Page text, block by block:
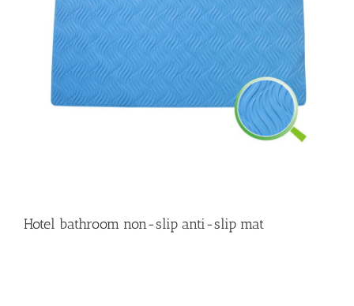
Hotel bathroom non-slip anti-slip mat